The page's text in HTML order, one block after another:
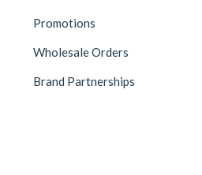
Promotions
Wholesale Orders
Brand Partnerships